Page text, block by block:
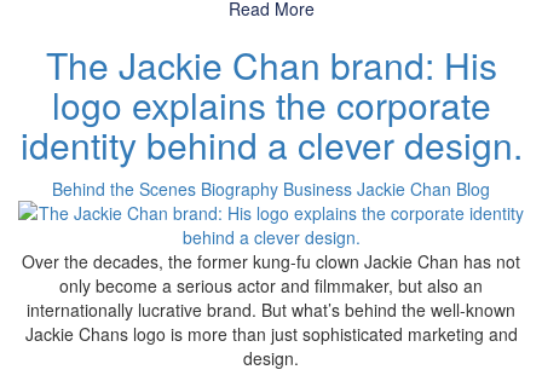
Read More
The Jackie Chan brand: His
logo explains the corporate
identity behind a clever design.
Behind the Scenes Biography Business Jackie Chan Blog
Over the decades, the former kung-fu clown Jackie Chan has not
only become a serious actor and filmmaker, but also an
internationally lucrative brand. But what’s behind the well-known
Jackie Chans logo is more than just sophisticated marketing and
design.